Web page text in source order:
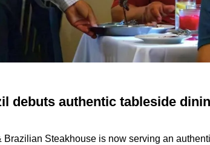
debuts authentic tableside
Brazilian Steakhouse is now serving an